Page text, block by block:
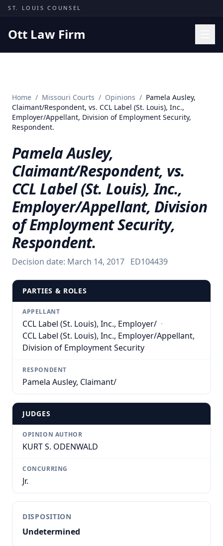
Skip to content
ST. LOUIS COUNSEL
Ott Law Firm
Missouri Courts
Results
About
Contact
(314) 710-2740
Free Consultation
Home / Missouri Courts / Opinions / Pamela Ausley,
Claimant/Respondent, vs. CCL Label (St. Louis), Inc.,
Employer/Appellant, Division of Employment Security,
Respondent.
Pamela Ausley,
Claimant/Respondent, vs.
CCL Label (St. Louis), Inc.,
Employer/Appellant, Division
of Employment Security,
Respondent.
Decision date: March 14, 2017 ED104439
PARTIES & ROLES
APPELLANT
CCL Label (St. Louis), Inc., Employer/ ·
CCL Label (St. Louis), Inc., Employer/Appellant,
Division of Employment Security
RESPONDENT
Pamela Ausley, Claimant/
JUDGES
OPINION AUTHOR
KURT S. ODENWALD
CONCURRING
Jr.
DISPOSITION
Undetermined